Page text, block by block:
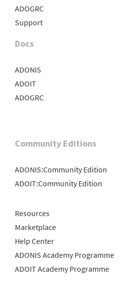
ADOGRC
Support
Docs
ADONIS
ADOIT
ADOGRC
Community Editions
ADONIS:Community Edition
ADOIT:Community Edition
Resources
Marketplace
Help Center
ADONIS Academy Programme
ADOIT Academy Programme